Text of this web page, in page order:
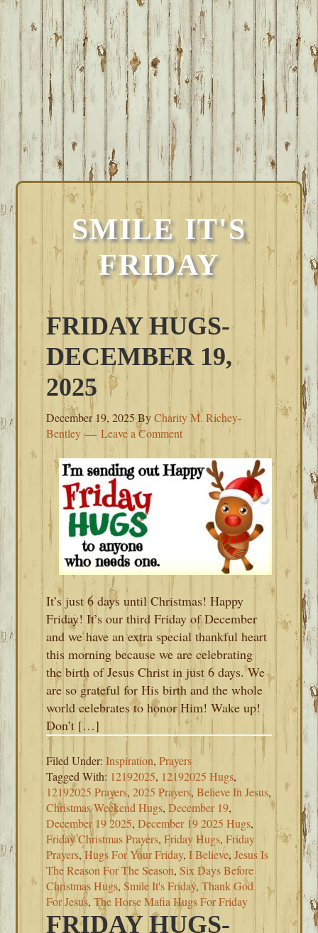
SMILE IT'S
FRIDAY
FRIDAY HUGS-
DECEMBER 19,
2025
December 19, 2025ByCharity M. Richey-
Bentley
Leave a Comment
It’s just 6 days until Christmas! Happy
Friday! It’s our third Friday of December
and we have an extra special thankful heart
this morning because we are celebrating
the birth of Jesus Christ in just 6 days. We
are so grateful for His birth and the whole
world celebrates to honor Him! Wake up!
Don’t […]
Filed Under:Inspiration,Prayers
Tagged With: 12192025, 12192025 Hugs,
12192025 Prayers,2025 Prayers,Believe In Jesus,
Christmas Weekend Hugs,December 19,
December 19 2025,December 19 2025 Hugs,
Friday Christmas Prayers,Friday Hugs,Friday
Prayers,Hugs For Your Friday,I Believe,Jesus Is
The Reason For The Season,Six Days Before
Christmas Hugs,Smile It's Friday,Thank God
For Jesus,The Horse Mafia Hugs For Friday
FRIDAY HUGS-